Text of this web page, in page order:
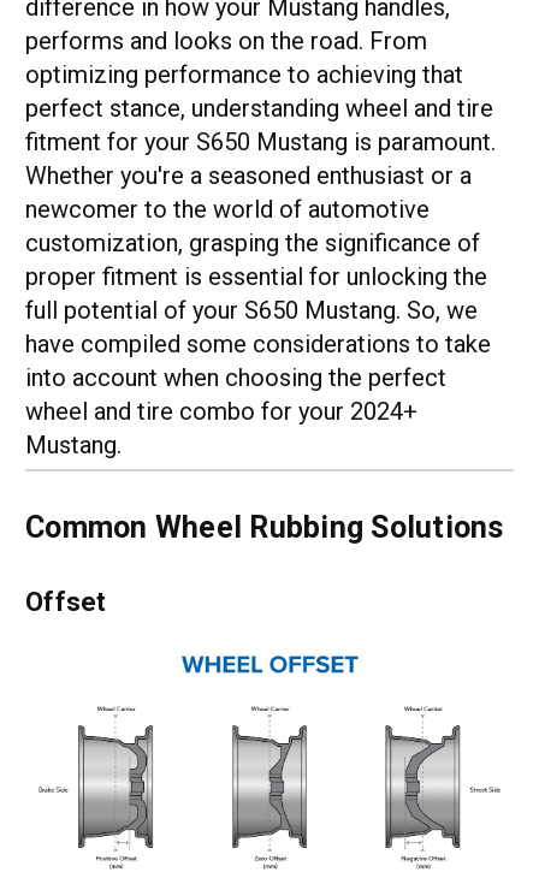
difference in how your Mustang handles,
performs and looks on the road. From
optimizing performance to achieving that
perfect stance, understanding wheel and tire
fitment for your S650 Mustang is paramount.
Whether you're a seasoned enthusiast or a
newcomer to the world of automotive
customization, grasping the significance of
proper fitment is essential for unlocking the
full potential of your S650 Mustang. So, we
have compiled some considerations to take
into account when choosing the perfect
wheel and tire combo for your 2024+
Mustang.
Common Wheel Rubbing Solutions
Offset